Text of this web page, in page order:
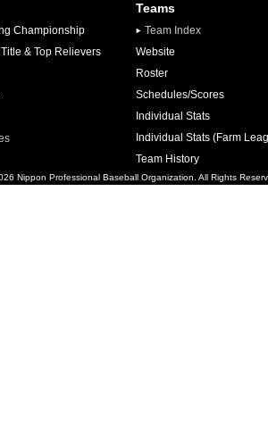
Championship
& Top Relievers
Teams
Team Index
Website
Roster
Schedules/Scores
Individual Stats
Individual Stats (Farm
Team History
Nippon Professional Baseball Organization. All Rights